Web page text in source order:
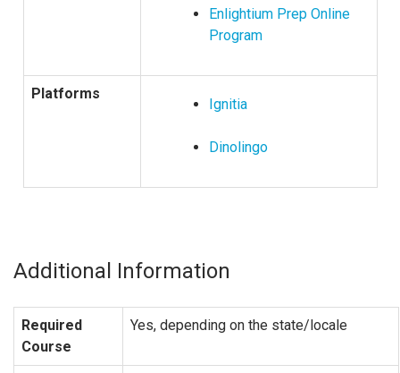
Enlightium Prep Online
Program
Platforms
Ignitia
Dinolingo
Additional Information
Required
Course
Yes, depending on the state/locale